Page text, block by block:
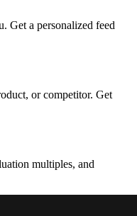
Get a personalized feed
or competitor. Get
multiples, and